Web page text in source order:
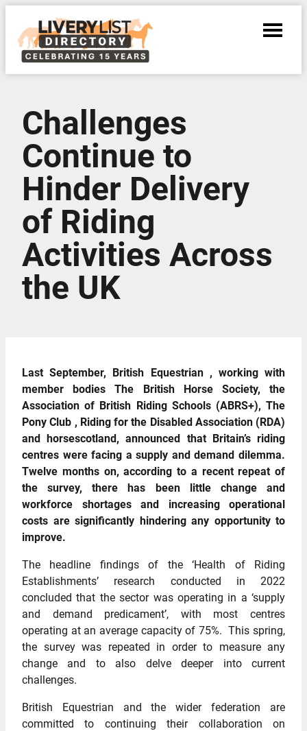
Challenges
Continue to
Hinder Delivery
of Riding
Activities Across
the UK
Last September, British Equestrian , working with
member bodies The British Horse Society, the
Association of British Riding Schools (ABRS+), The
Pony Club , Riding for the Disabled Association (RDA)
and horsescotland, announced that Britain’s riding
centres were facing a supply and demand dilemma.
Twelve months on, according to a recent repeat of
the survey, there has been little change and
workforce shortages and increasing operational
costs are significantly hindering any opportunity to
improve.
The headline findings of the ‘Health of Riding
Establishments’ research conducted in 2022
concluded that the sector was operating in a ‘supply
and demand predicament’, with most centres
operating at an average capacity of 75%. This spring,
the survey was repeated in order to measure any
change and to also delve deeper into current
challenges.
British Equestrian and the wider federation are
committed to continuing their collaboration on